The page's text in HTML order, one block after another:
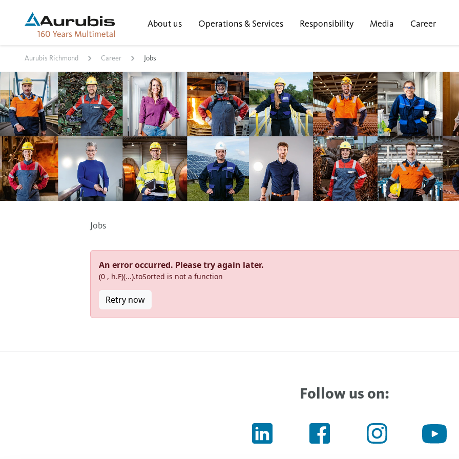
About us Operations & Services Responsibility Media Career
Aurubis Richmond Career Jobs
Jobs
An error occurred. Please try again later.
(0 , h.F)(...).toSorted is not a function
Retry now
Follow us on: